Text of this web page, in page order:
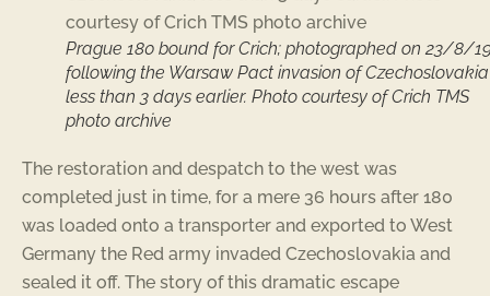
Prague 180 bound for Crich; photographed on 23/8/
following the Warsaw Pact invasion of Czechoslovakia
less than 3 days earlier. Photo courtesy of Crich TMS
photo archive
The restoration and despatch to the west was
completed just in time, for a mere 36 hours after 180
was loaded onto a transporter and exported to West
Germany the Red army invaded Czechoslovakia and
sealed it off. The story of this dramatic escape